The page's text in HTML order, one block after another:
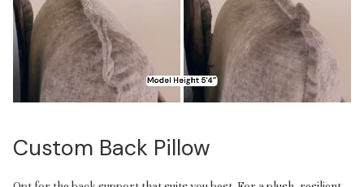
Custom Back Pillow